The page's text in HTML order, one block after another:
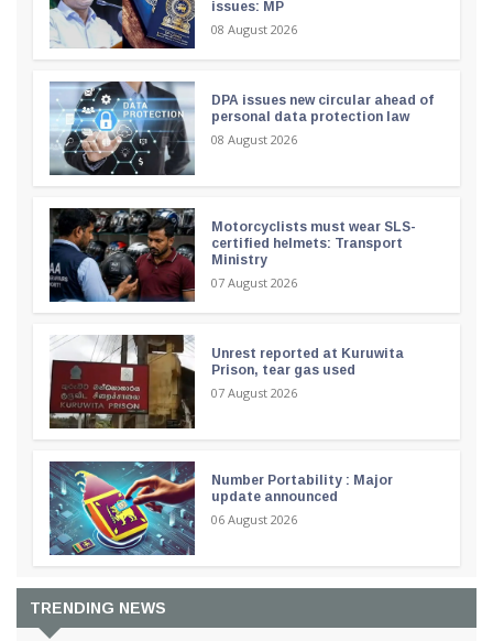
issues: MP
08 August 2026
DPA issues new circular ahead of
personal data protection law
08 August 2026
Motorcyclists must wear SLS-
certified helmets: Transport
Ministry
07 August 2026
Unrest reported at Kuruwita
Prison, tear gas used
07 August 2026
Number Portability : Major
update announced
06 August 2026
TRENDING NEWS